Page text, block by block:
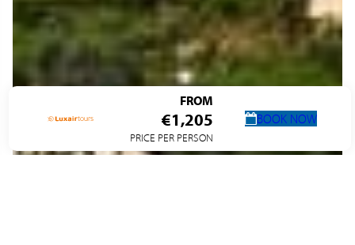
FROM
€1,205
PRICE PER PERSON
BOOK NOW